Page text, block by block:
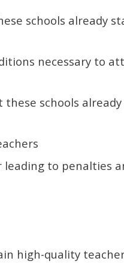
schools already
necessary to
schools
to penalties
high-quality